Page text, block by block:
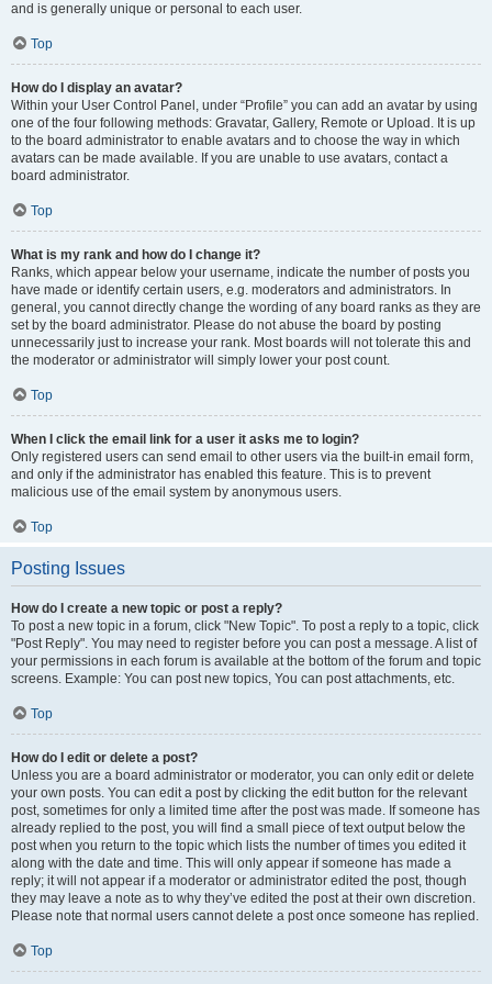
and is generally unique or personal to each user.
Top
How do I display an avatar?
Within your User Control Panel, under “Profile” you can add an avatar by using
one of the four following methods: Gravatar, Gallery, Remote or Upload. It is up
to the board administrator to enable avatars and to choose the way in which
avatars can be made available. If you are unable to use avatars, contact a
board administrator.
Top
What is my rank and how do I change it?
Ranks, which appear below your username, indicate the number of posts you
have made or identify certain users, e.g. moderators and administrators. In
general, you cannot directly change the wording of any board ranks as they are
set by the board administrator. Please do not abuse the board by posting
unnecessarily just to increase your rank. Most boards will not tolerate this and
the moderator or administrator will simply lower your post count.
Top
When I click the email link for a user it asks me to login?
Only registered users can send email to other users via the built-in email form,
and only if the administrator has enabled this feature. This is to prevent
malicious use of the email system by anonymous users.
Top
Posting Issues
How do I create a new topic or post a reply?
To post a new topic in a forum, click "New Topic". To post a reply to a topic, click
"Post Reply". You may need to register before you can post a message. A list of
your permissions in each forum is available at the bottom of the forum and topic
screens. Example: You can post new topics, You can post attachments, etc.
Top
How do I edit or delete a post?
Unless you are a board administrator or moderator, you can only edit or delete
your own posts. You can edit a post by clicking the edit button for the relevant
post, sometimes for only a limited time after the post was made. If someone has
already replied to the post, you will find a small piece of text output below the
post when you return to the topic which lists the number of times you edited it
along with the date and time. This will only appear if someone has made a
reply; it will not appear if a moderator or administrator edited the post, though
they may leave a note as to why they’ve edited the post at their own discretion.
Please note that normal users cannot delete a post once someone has replied.
Top